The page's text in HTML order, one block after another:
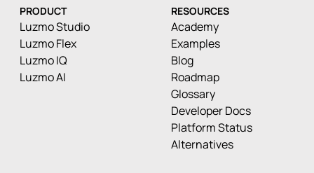
PRODUCT
Luzmo Studio
Luzmo Flex
Luzmo IQ
Luzmo AI
RESOURCES
Academy
Examples
Blog
Roadmap
Glossary
Developer Docs
Platform Status
Alternatives